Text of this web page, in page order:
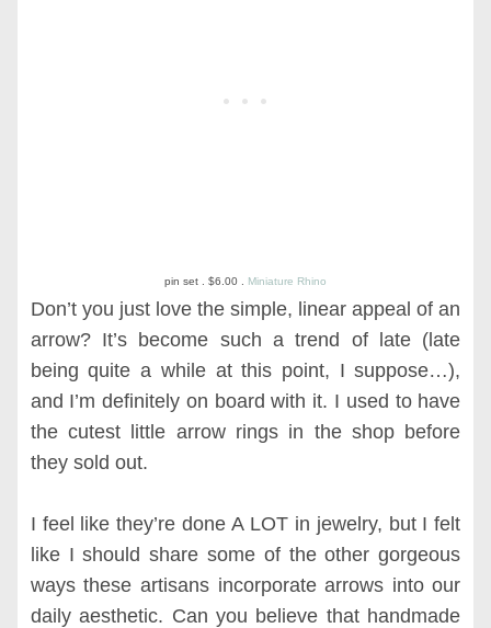
pin set . $6.00 . Miniature Rhino
Don’t you just love the simple, linear appeal of an
arrow? It’s become such a trend of late (late
being quite a while at this point, I suppose…),
and I’m definitely on board with it. I used to have
the cutest little arrow rings in the shop before
they sold out.
I feel like they’re done A LOT in jewelry, but I felt
like I should share some of the other gorgeous
ways these artisans incorporate arrows into our
daily aesthetic. Can you believe that handmade